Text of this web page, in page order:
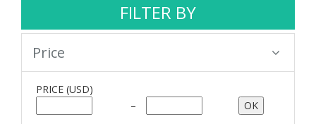
FILTER BY
Price
PRICE (USD)
–